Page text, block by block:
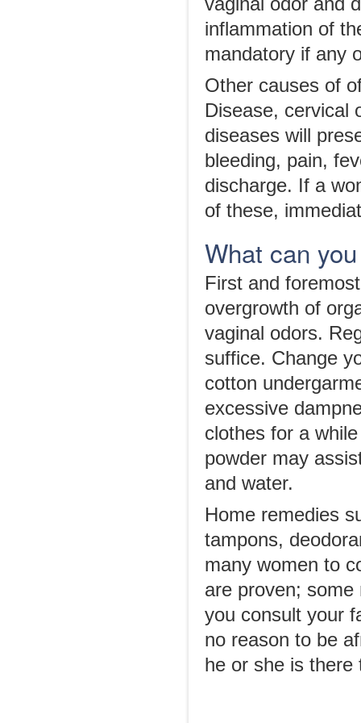
inflammation of
mandatory if any
Other causes of
Disease, cervical
diseases will
bleeding, pain,
discharge. If a
of these,
What can
First and
overgrowth of
vaginal odors.
suffice. Change
cotton
excessive
clothes for a
powder may
and water.
Home remedies
tampons,
many women to
are proven;
you consult your
no reason to be
he or she is there